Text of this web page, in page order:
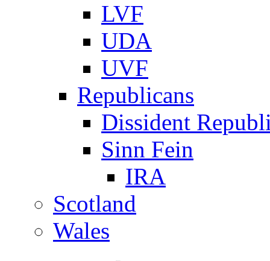
LVF
UDA
UVF
Republicans
Dissident
Sinn Fein
IRA
Scotland
Wales